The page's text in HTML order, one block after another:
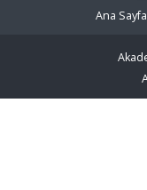
Ana Sayfa